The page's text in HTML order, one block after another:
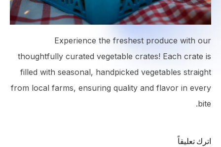
Experience the freshest produce with our
thoughtfully curated vegetable crates! Each crate is
filled with seasonal, handpicked vegetables straight
from local farms, ensuring quality and flavor in every
bite.
اترك تعليقاً